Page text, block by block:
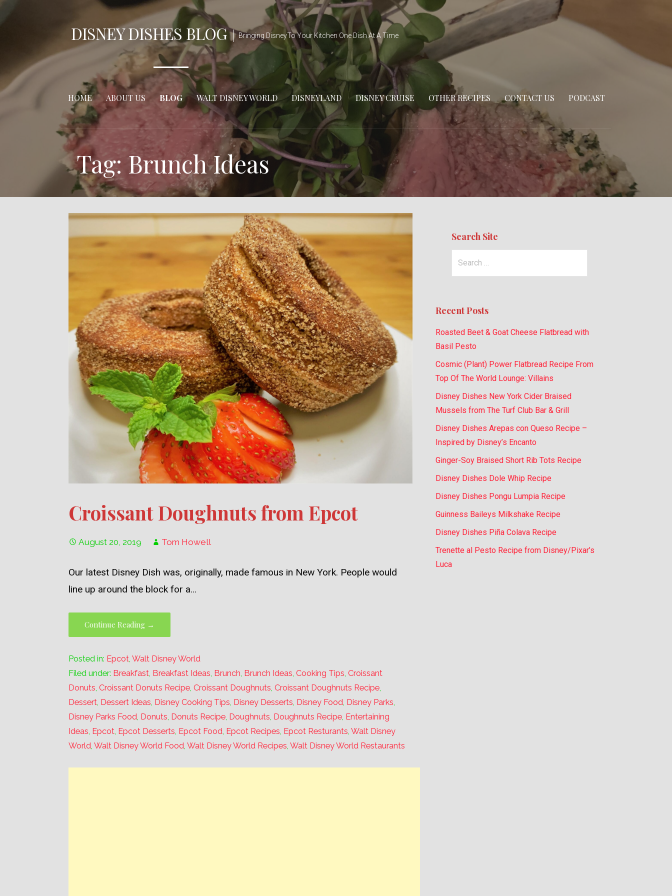
DISNEY DISHES BLOG Bringing DisneyTo Your Kitchen One Dish At A Time
HOME ABOUT US BLOG WALT DISNEY WORLD DISNEYLAND DISNEY CRUISE OTHER RECIPES CONTACT US PODCAST
Tag: Brunch Ideas
Croissant Doughnuts from Epcot
August 20, 2019 Tom Howell
Our latest Disney Dish was, originally, made famous in New York. People would
line up around the block for a…
Continue Reading →
Posted in: Epcot,Walt Disney World
Filed under: Breakfast, Breakfast Ideas, Brunch, Brunch Ideas,Cooking Tips,Croissant
Donuts,Croissant Donuts Recipe,Croissant Doughnuts,Croissant Doughnuts Recipe,
Dessert, Dessert Ideas, Disney Cooking Tips, Disney Desserts, Disney Food, Disney Parks,
Disney Parks Food, Donuts, Donuts Recipe, Doughnuts, Doughnuts Recipe, Entertaining
Ideas, Epcot, Epcot Desserts, Epcot Food, Epcot Recipes, Epcot Resturants,Walt Disney
World,Walt Disney World Food,Walt Disney World Recipes,Walt Disney World Restaurants
Search Site
Recent Posts
Roasted Beet & Goat Cheese Flatbread with
Basil Pesto
Cosmic (Plant) Power Flatbread Recipe From
Top Of The World Lounge: Villains
Disney Dishes New York Cider Braised
Mussels from The Turf Club Bar & Grill
Disney Dishes Arepas con Queso Recipe –
Inspired by Disney’s Encanto
Ginger-Soy Braised Short Rib Tots Recipe
Disney Dishes Dole Whip Recipe
Disney Dishes Pongu Lumpia Recipe
Guinness Baileys Milkshake Recipe
Disney Dishes Piña Colava Recipe
Trenette al Pesto Recipe from Disney/Pixar’s
Luca